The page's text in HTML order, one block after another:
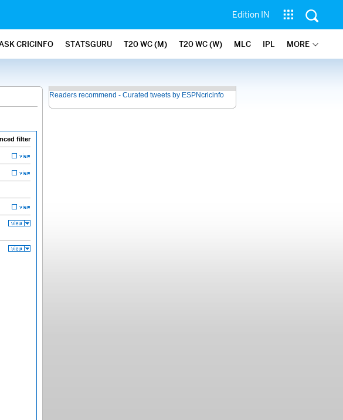
Edition IN
CRICINFO STATSGURU T20 WC (M) T20 WC (W) MLC IPL MORE
filter
Readers recommend - Curated tweets by ESPNcricinfo